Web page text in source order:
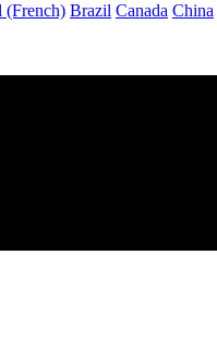
(French) Brazil Canada China